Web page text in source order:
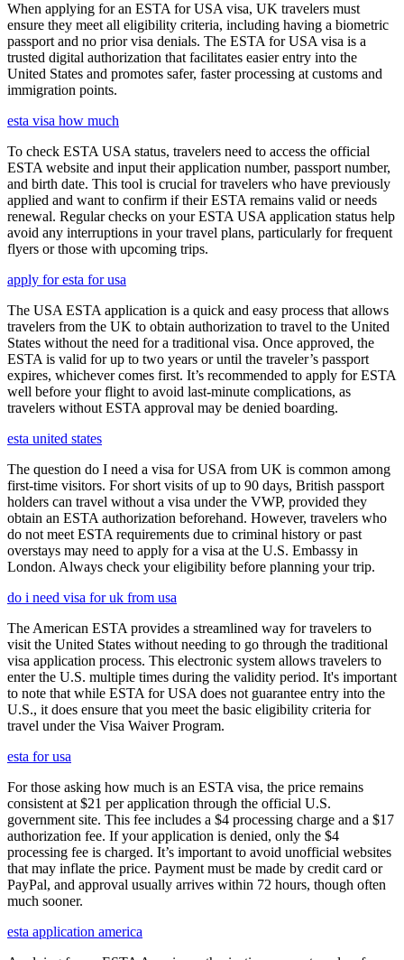
When applying for an ESTA for USA visa, UK travelers must
ensure they meet all eligibility criteria, including having a biometric
passport and no prior visa denials. The ESTA for USA visa is a
trusted digital authorization that facilitates easier entry into the
United States and promotes safer, faster processing at customs and
immigration points.
esta visa how much
To check ESTA USA status, travelers need to access the official
ESTA website and input their application number, passport number,
and birth date. This tool is crucial for travelers who have previously
applied and want to confirm if their ESTA remains valid or needs
renewal. Regular checks on your ESTA USA application status help
avoid any interruptions in your travel plans, particularly for frequent
flyers or those with upcoming trips.
apply for esta for usa
The USA ESTA application is a quick and easy process that allows
travelers from the UK to obtain authorization to travel to the United
States without the need for a traditional visa. Once approved, the
ESTA is valid for up to two years or until the traveler’s passport
expires, whichever comes first. It’s recommended to apply for ESTA
well before your flight to avoid last-minute complications, as
travelers without ESTA approval may be denied boarding.
esta united states
The question do I need a visa for USA from UK is common among
first-time visitors. For short visits of up to 90 days, British passport
holders can travel without a visa under the VWP, provided they
obtain an ESTA authorization beforehand. However, travelers who
do not meet ESTA requirements due to criminal history or past
overstays may need to apply for a visa at the U.S. Embassy in
London. Always check your eligibility before planning your trip.
do i need visa for uk from usa
The American ESTA provides a streamlined way for travelers to
visit the United States without needing to go through the traditional
visa application process. This electronic system allows travelers to
enter the U.S. multiple times during the validity period. It's important
to note that while ESTA for USA does not guarantee entry into the
U.S., it does ensure that you meet the basic eligibility criteria for
travel under the Visa Waiver Program.
esta for usa
For those asking how much is an ESTA visa, the price remains
consistent at $21 per application through the official U.S.
government site. This fee includes a $4 processing charge and a $17
authorization fee. If your application is denied, only the $4
processing fee is charged. It’s important to avoid unofficial websites
that may inflate the price. Payment must be made by credit card or
PayPal, and approval usually arrives within 72 hours, though often
much sooner.
esta application america